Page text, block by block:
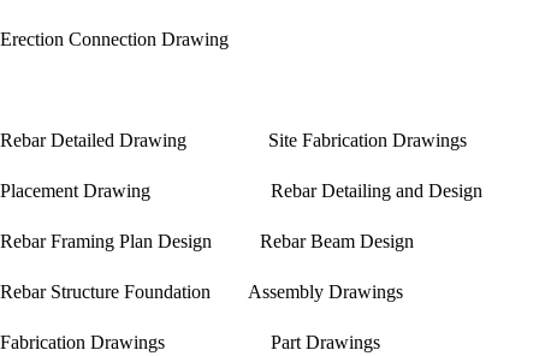
Erection Connection Drawing
Rebar Detailed Drawing Site Fabrication Drawings
Placement Drawing Rebar Detailing and Design
Rebar Framing Plan Design Rebar Beam Design
Rebar Structure Foundation Assembly Drawings
Fabrication Drawings Part Drawings